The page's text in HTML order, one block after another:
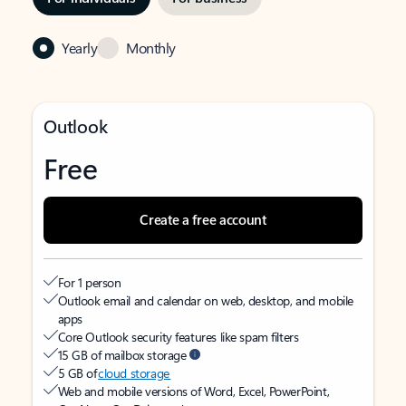
Yearly Monthly
Outlook
Free
Create a free account
For 1 person
Outlook email and calendar on web, desktop, and mobile
apps
Core Outlook security features like spam filters
15 GB of mailbox storage
5 GB ofcloud storage
Web and mobile versions of Word, Excel, PowerPoint,